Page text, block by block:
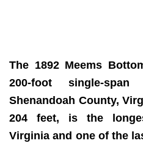
The 1892 Meems
200-foot single-
Shenandoah County,
204 feet, is the
Virginia and one of the